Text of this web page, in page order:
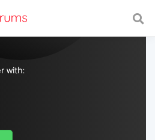
with a fast and
with: